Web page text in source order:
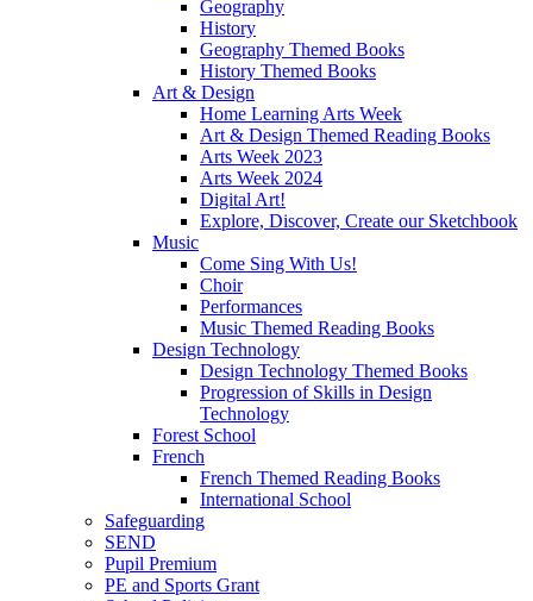
Geography
History
Geography Themed Books
History Themed Books
Art & Design
Home Learning Arts Week
Art & Design Themed Reading Books
Arts Week 2023
Arts Week 2024
Digital Art!
Explore, Discover, Create our Sketchbook
Music
Come Sing With Us!
Choir
Performances
Music Themed Reading Books
Design Technology
Design Technology Themed Books
Progression of Skills in Design
Technology
Forest School
French
French Themed Reading Books
International School
Safeguarding
SEND
Pupil Premium
PE and Sports Grant